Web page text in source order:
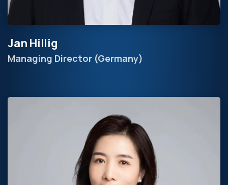
Jan Hillig
Managing Director (Germany)